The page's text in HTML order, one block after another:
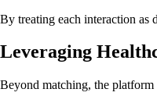
By treating each interaction as
Leveraging
Beyond matching, the